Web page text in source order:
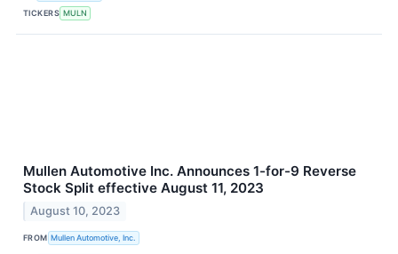
TICKERS MULN
Mullen Automotive Inc. Announces 1-for-9 Reverse
Stock Split effective August 11, 2023
August 10, 2023
FROM Mullen Automotive, Inc.